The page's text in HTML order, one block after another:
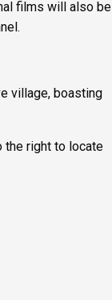
films will also be
village, boasting
the right to locate